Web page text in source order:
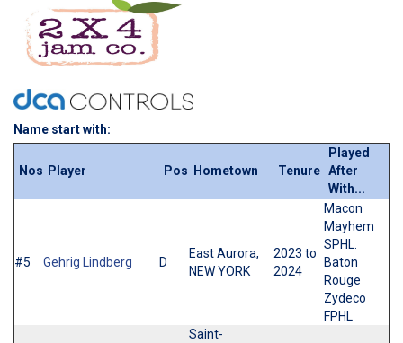
Name start with:
Nos Player Pos Hometown Tenure
Played
After
With...
#5 Gehrig Lindberg D
East Aurora,
NEW YORK
2023 to
2024
Macon
Mayhem
SPHL.
Baton
Rouge
Zydeco
FPHL
Saint-